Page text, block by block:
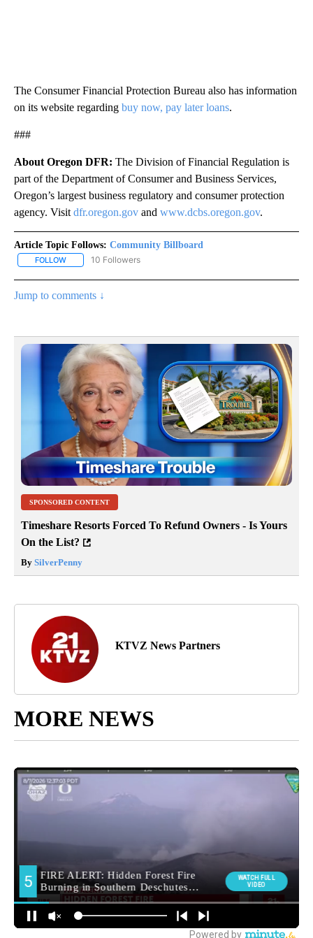
The Consumer Financial Protection Bureau also has information
on its website regarding buy now, pay later loans.
###
About Oregon DFR: The Division of Financial Regulation is
part of the Department of Consumer and Business Services,
Oregon’s largest business regulatory and consumer protection
agency. Visit dfr.oregon.gov and www.dcbs.oregon.gov.​​
Article Topic Follows: Community Billboard
FOLLOW FOLLOW "COMMUNITY BILLBOARD" TO RECEIVE
10 Followers
Jump to comments ↓
SPONSORED CONTENT
Timeshare Resorts Forced To Refund Owners - Is Yours
On the List?
By SilverPenny
KTVZ News Partners
MORE NEWS